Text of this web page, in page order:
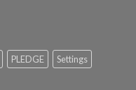
PLEDGE
Settings